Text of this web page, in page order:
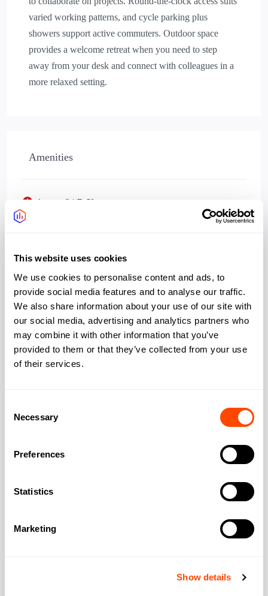
This website uses cookies
We use cookies to personalise content and ads, to
provide social media features and to analyse our traffic.
We also share information about your use of our site with
our social media, advertising and analytics partners who
may combine it with other information that you’ve
provided to them or that they’ve collected from your use
of their services.
Selection
Necessary
Preferences
Statistics
Marketing
Show details
varied working patterns, and cycle parking plus
showers support active commuters. Outdoor space
provides a welcome retreat when you need to step
away from your desk and connect with colleagues in a
more relaxed setting.
Amenities
Access 24/7 Yes
Bookable meeting rooms
Bike storage Yes
Showers changing Yes
Outdoor space rooftop Yes
Address:
City:
Region: